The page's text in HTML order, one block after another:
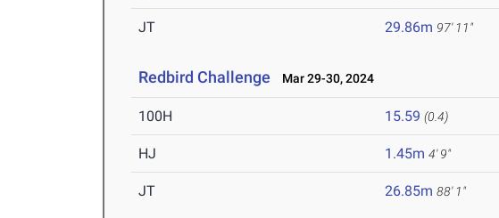
JT 29.86m 97' 11"
Redbird Challenge Mar 29-30, 2024
100H 15.59 (0.4)
HJ 1.45m 4' 9"
JT 26.85m 88' 1"